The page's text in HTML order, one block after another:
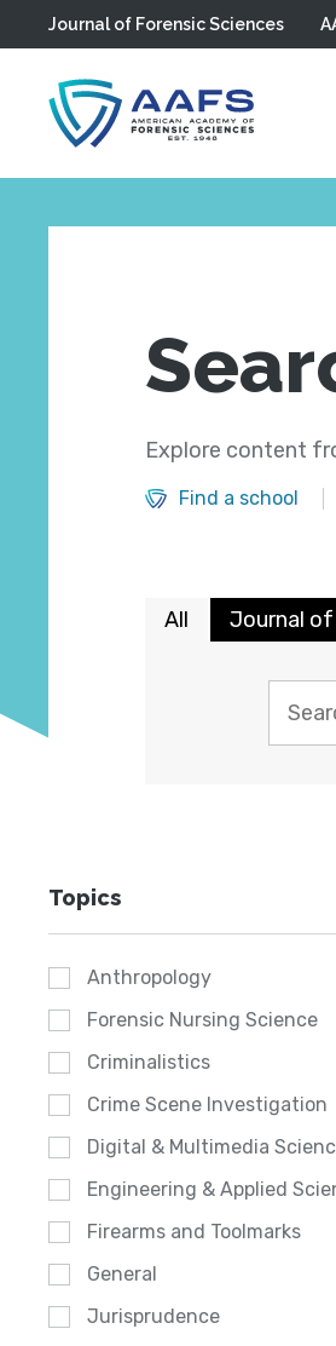
Skip to main content
Journal of Forensic Sciences
Explore content
Find a school
All Journal of
Topics
Anthropology
Forensic Nursing Science
Criminalistics
Crime Scene Investigation
Digital & Multimedia
Engineering & Applied
Firearms and Toolmarks
General
Jurisprudence